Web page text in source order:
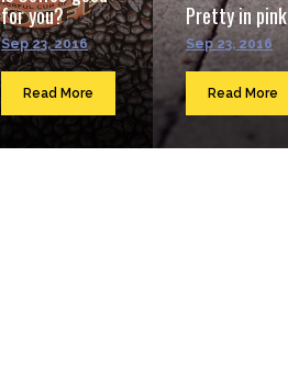
for you?
Sep 23, 2016
Read More
Pretty in pink
Sep 23, 2016
Read More